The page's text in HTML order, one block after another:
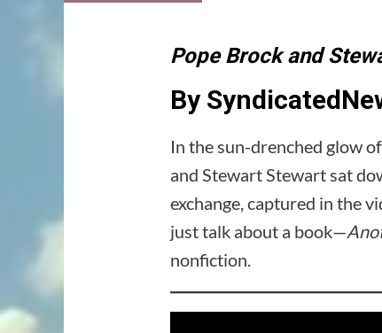
Pope Brock and
By
In the sun-drenched glow
and Stewart Stewart sat
exchange, captured in the
just talk about a book—
nonfiction.